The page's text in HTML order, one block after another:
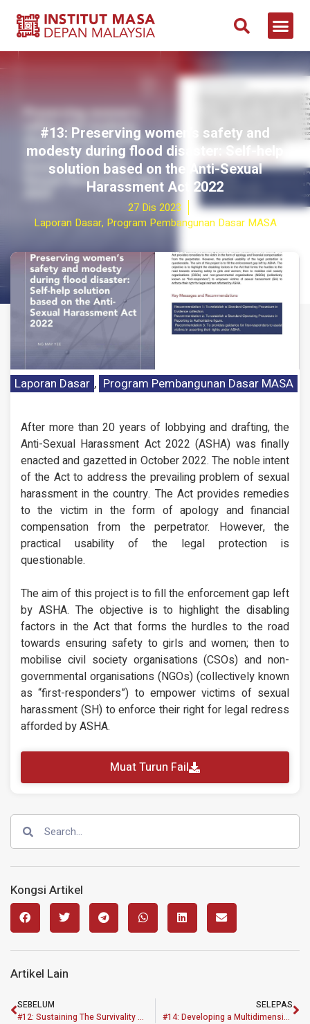
#13: Preserving women’s safety and
modesty during flood disaster: Self-help
solution based on the Anti-Sexual
Harassment Act 2022
27 Dis 2023
Laporan Dasar, Program Pembangunan Dasar MASA
Laporan Dasar , Program Pembangunan Dasar MASA
After more than 20 years of lobbying and drafting, the
Anti-Sexual Harassment Act 2022 (ASHA) was finally
enacted and gazetted in October 2022. The noble intent
of the Act to address the prevailing problem of sexual
harassment in the country. The Act provides remedies
to the victim in the form of apology and financial
compensation from the perpetrator. However, the
practical usability of the legal protection is
questionable.
The aim of this project is to fill the enforcement gap left
by ASHA. The objective is to highlight the disabling
factors in the Act that forms the hurdles to the road
towards ensuring safety to girls and women; then to
mobilise civil society organisations (CSOs) and non-
governmental organisations (NGOs) (collectively known
as “first-responders”) to empower victims of sexual
harassment (SH) to enforce their right for legal redress
afforded by ASHA.
Muat Turun Fail
Kongsi Artikel
Artikel Lain
SEBELUM
#12: Sustaining The Survivality Of Construction Industries Performance During Pre And Post COVID-19 In Malaysian Economic Recovery Plan
SELEPAS
#14: Developing a Multidimensional Sustainable Affordable Housing Framework (MASAHF) for Revitalizing the B40 and M40 Communities in Klang Valley, Malaysia using an Action Priority Matrix Approach